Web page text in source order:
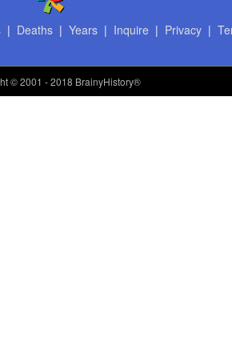
| Deaths| Years| Inquire | Privacy|
© 2001 - 2018 BrainyHistory®